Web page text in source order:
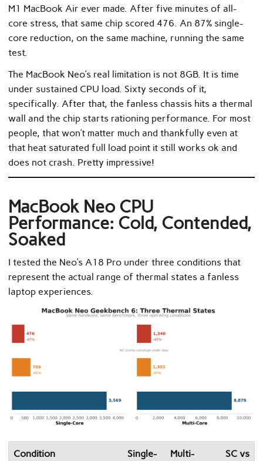
M1 MacBook Air ever made. After five minutes of all-
core stress, that same chip scored 476. An 87% single-
core reduction, on the same machine, running the same
test.
The MacBook Neo’s real limitation is not 8GB. It is time
under sustained CPU load. Sixty seconds of it,
specifically. After that, the fanless chassis hits a thermal
wall and the chip starts rationing performance. For most
people, that won’t matter much and thankfully even at
that heat saturated full load point it still works ok and
does not crash. Pretty impressive!
MacBook Neo CPU
Performance: Cold, Contended,
Soaked
I tested the Neo’s A18 Pro under three conditions that
represent the actual range of thermal states a fanless
laptop experiences.
Condition
Single-
Multi-
SC vs